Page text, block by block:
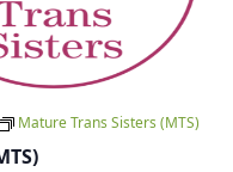
Mature Trans Sisters (MTS)